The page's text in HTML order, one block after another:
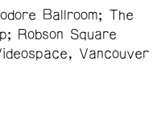
Ballroom; The
Robson Square
Vancouver